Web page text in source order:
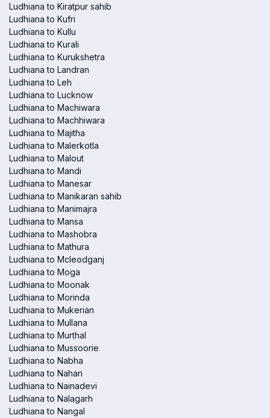
Ludhiana to Kiratpur sahib
Ludhiana to Kufri
Ludhiana to Kullu
Ludhiana to Kurali
Ludhiana to Kurukshetra
Ludhiana to Landran
Ludhiana to Leh
Ludhiana to Lucknow
Ludhiana to Machiwara
Ludhiana to Machhiwara
Ludhiana to Majitha
Ludhiana to Malerkotla
Ludhiana to Malout
Ludhiana to Mandi
Ludhiana to Manesar
Ludhiana to Manikaran sahib
Ludhiana to Manimajra
Ludhiana to Mansa
Ludhiana to Mashobra
Ludhiana to Mathura
Ludhiana to Mcleodganj
Ludhiana to Moga
Ludhiana to Moonak
Ludhiana to Morinda
Ludhiana to Mukerian
Ludhiana to Mullana
Ludhiana to Murthal
Ludhiana to Mussoorie
Ludhiana to Nabha
Ludhiana to Nahan
Ludhiana to Nainadevi
Ludhiana to Nalagarh
Ludhiana to Nangal